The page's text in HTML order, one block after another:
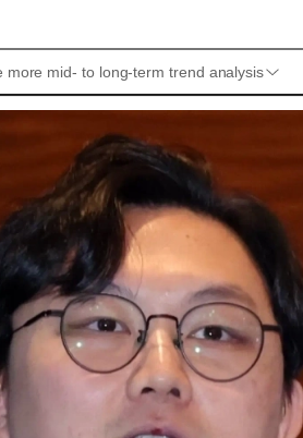
more mid- to long-term trend analysis